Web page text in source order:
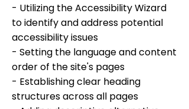
- Utilizing the Accessibility Wizard
to identify and address potential
accessibility issues
- Setting the language and content
order of the site's pages
- Establishing clear heading
structures across all pages